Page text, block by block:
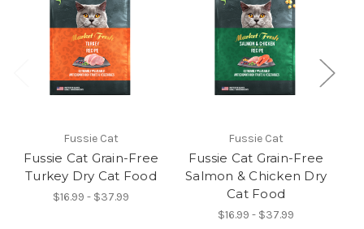
Fussie Cat
Fussie Cat Grain-Free
Turkey Dry Cat Food
$16.99 - $37.99
Fussie Cat
Fussie Cat Grain-Free
Salmon & Chicken Dry
Cat Food
$16.99 - $37.99